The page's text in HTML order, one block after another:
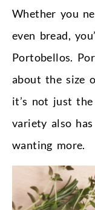
Whether you
even bread,
Portobellos.
about the size
it’s not just the
variety also
wanting more.